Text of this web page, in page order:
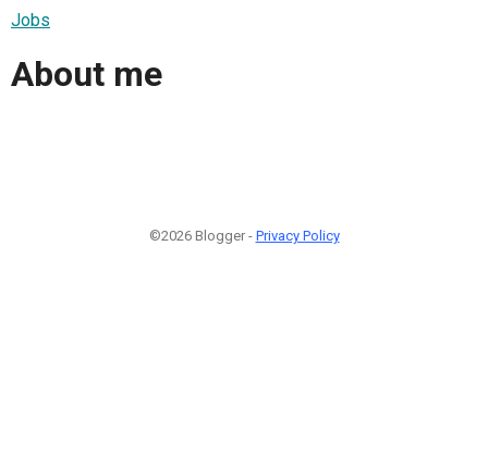
Jobs
About me
©2026 Blogger - Privacy Policy